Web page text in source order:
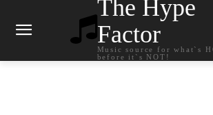
The Hype
Factor
Music source for what`s
before it`s NOT!